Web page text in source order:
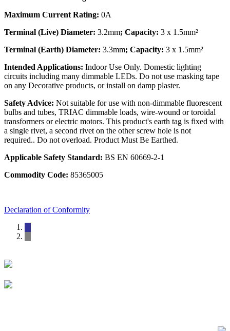
Maximum Current Rating: 0A
Terminal (Live) Diameter: 3.2mm; Capacity: 3 x 1.5mm²
Terminal (Earth) Diameter: 3.3mm; Capacity: 3 x 1.5mm²
Intended Applications: Indoor Use Only. Domestic lighting
circuits including many dimmable LEDs. Do not use masking tape
on any Decorative products, or install on damp plaster.
Safety Advice: Not suitable for use with non-dimmable fluorescent
bulbs and tubes, TRIAC dimmable loads, wire-wound or toroidal
transformers or electric motors. This product's earth tag is fixed with
a single rivet, a second rivet on the other screw hole is not
required.. Do not overload. Product Must Be Earthed.
Applicable Safety Standard: BS EN 60669-2-1
Commodity Code: 85365005
Declaration of Conformity